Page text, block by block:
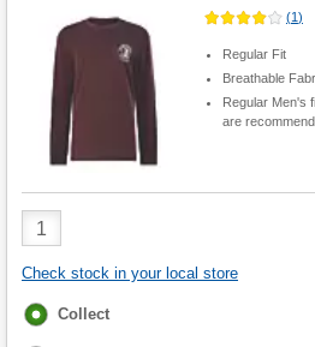
(1)
Regular Fit
Breathable
Regular Men's
are
Product
Quantity
Check stock in your local store
Fulfilment
Collect